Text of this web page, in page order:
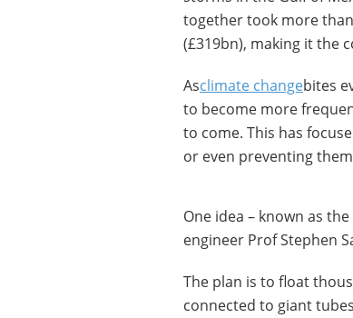
together took more
(£319bn), making it the
Asclimate changebites
to become more
to come. This has
or even preventing
One idea – known as
engineer Prof Stephen
The plan is to float
connected to giant